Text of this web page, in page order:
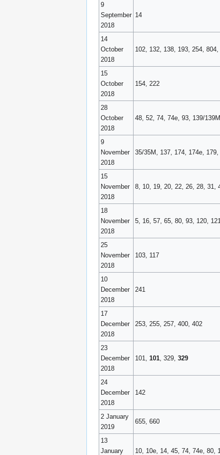
9
September
2018
14
14
October
2018
102, 132, 138, 193, 254,
15
October
2018
154, 222
28
October
2018
48, 52, 74, 74e, 93, 139/
9
November
2018
35/35M, 137, 174, 174e,
15
November
2018
8, 10, 19, 20, 22, 26, 28, 31,
18
November
2018
5, 16, 57, 65, 80, 93, 120,
25
November
2018
103, 117
10
December
2018
241
17
December
2018
253, 255, 257, 400, 402
23
December
2018
101, 101 , 329, 329
24
December
2018
142
2 January
2019
655, 660
13
January
10, 10e, 14, 45, 74, 74e, 80,